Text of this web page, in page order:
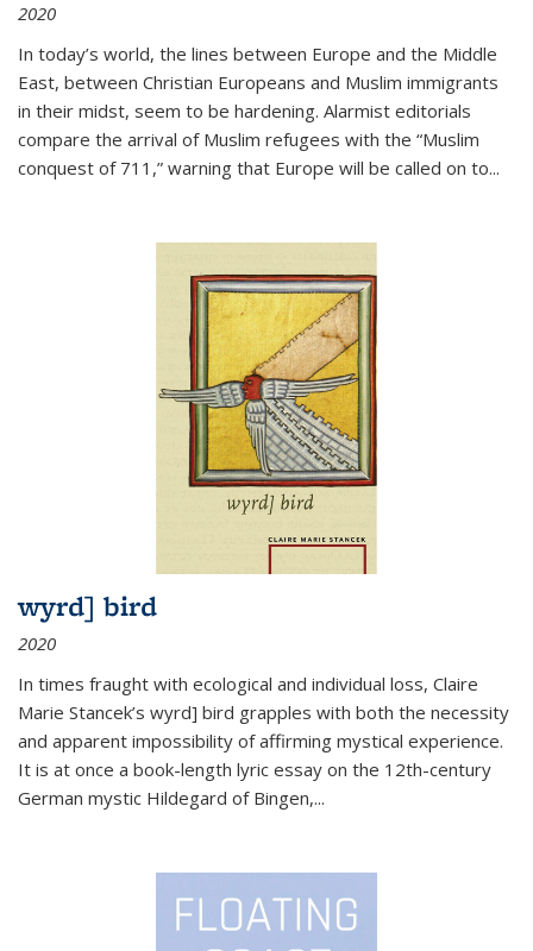
2020
In today’s world, the lines between Europe and the Middle
East, between Christian Europeans and Muslim immigrants
in their midst, seem to be hardening. Alarmist editorials
compare the arrival of Muslim refugees with the “Muslim
conquest of 711,” warning that Europe will be called on to...
wyrd] bird
2020
In times fraught with ecological and individual loss, Claire
Marie Stancek’s wyrd] bird grapples with both the necessity
and apparent impossibility of affirming mystical experience.
It is at once a book-length lyric essay on the 12th-century
German mystic Hildegard of Bingen,...